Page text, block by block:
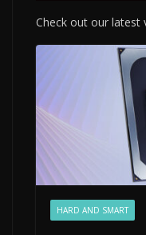
Check out our latest
HARD AND SMART